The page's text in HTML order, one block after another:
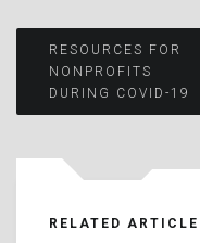
Post
navigation
RESOURCES FOR
NONPROFITS
DURING COVID-19
RELATED